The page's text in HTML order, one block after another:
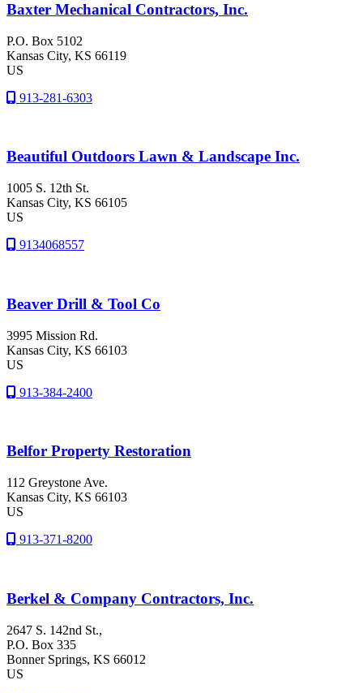
Baxter Mechanical Contractors, Inc.
P.O. Box 5102
Kansas City, KS 66119
US
913-281-6303
Beautiful Outdoors Lawn & Landscape Inc.
1005 S. 12th St.
Kansas City, KS 66105
US
9134068557
Beaver Drill & Tool Co
3995 Mission Rd.
Kansas City, KS 66103
US
913-384-2400
Belfor Property Restoration
112 Greystone Ave.
Kansas City, KS 66103
US
913-371-8200
Berkel & Company Contractors, Inc.
2647 S. 142nd St.,
P.O. Box 335
Bonner Springs, KS 66012
US